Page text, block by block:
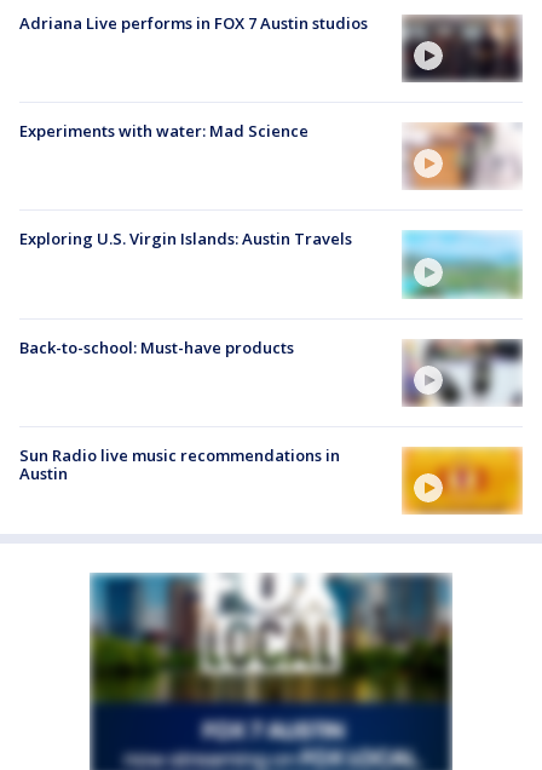
Adriana Live performs in FOX 7 Austin studios
Experiments with water: Mad Science
Exploring U.S. Virgin Islands: Austin Travels
Back-to-school: Must-have products
Sun Radio live music recommendations in
Austin